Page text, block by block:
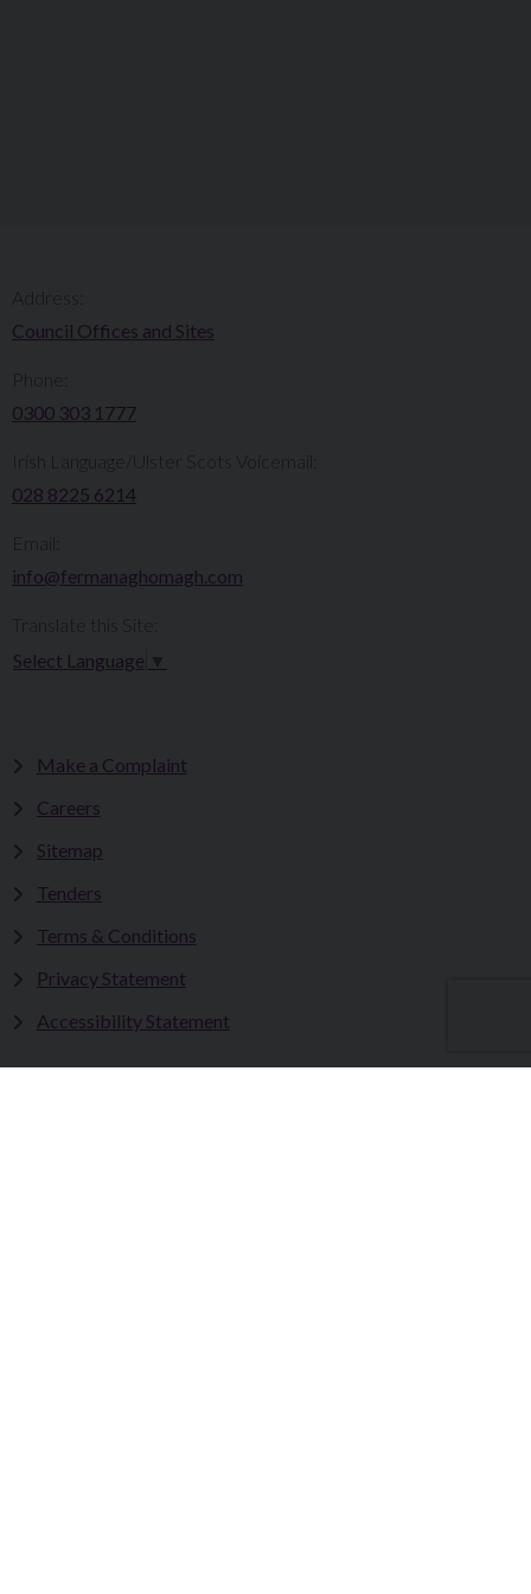
Council Offices and Sites
0300 303 1777​​
Irish Language/Ulster Scots Voicemail:
028 8225 6214
info@fermanaghomagh.com
Select Language
Make a Complaint
Careers
Sitemap
Tenders
Terms & Conditions
Privacy Statement
Accessibility Statement